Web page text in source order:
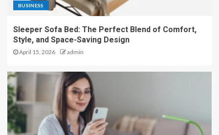
BUSINESS
Sleeper Sofa Bed: The Perfect Blend of Comfort,
Style, and Space-Saving Design
April 15, 2026 admin